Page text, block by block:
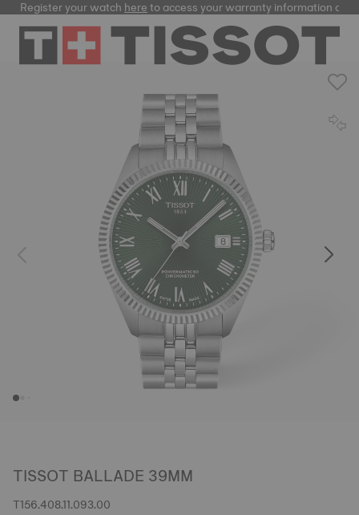
Register your watchhereto access your warranty information and
TISSOT BALLADE 39MM
T156.408.11.093.00